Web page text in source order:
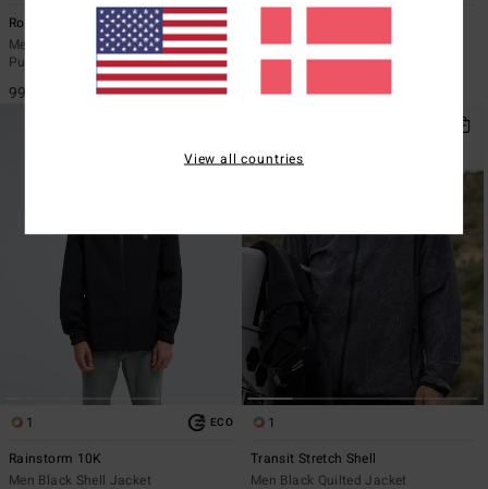
Rockies
Men Grey Lightweight Hooded
Puffer Jacket
999,00 DKK
Men Black Reversible Jacket
1 ECO
Rainstorm 10K
Men Black Shell Jacket
1
Transit Stretch Shell
Men Black Quilted Jacket
View all countries